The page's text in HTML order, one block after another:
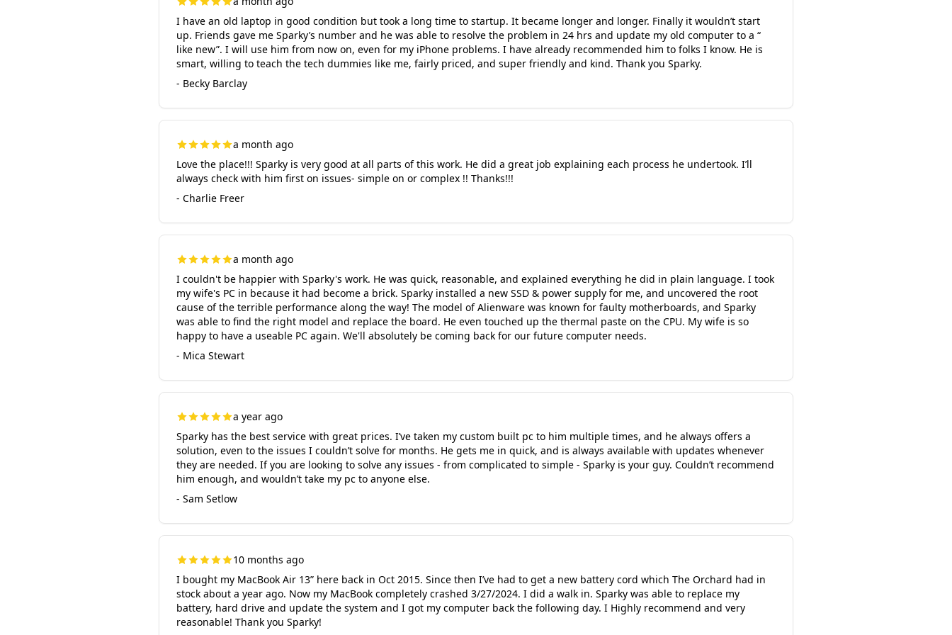
I have an old laptop in good condition but took a long time to startup. It became longer and longer. Finally it wouldn’t start
up. Friends gave me Sparky’s number and he was able to resolve the problem in 24 hrs and update my old computer to a “
like new”. I will use him from now on, even for my iPhone problems. I have already recommended him to folks I know. He is
smart, willing to teach the tech dummies like me, fairly priced, and super friendly and kind. Thank you Sparky.
- Becky Barclay
a month ago
Love the place!!! Sparky is very good at all parts of this work. He did a great job explaining each process he undertook. I’ll
always check with him first on issues- simple on or complex !! Thanks!!!
- Charlie Freer
a month ago
I couldn't be happier with Sparky's work. He was quick, reasonable, and explained everything he did in plain language. I took
my wife's PC in because it had become a brick. Sparky installed a new SSD & power supply for me, and uncovered the root
cause of the terrible performance along the way! The model of Alienware was known for faulty motherboards, and Sparky
was able to find the right model and replace the board. He even touched up the thermal paste on the CPU. My wife is so
happy to have a useable PC again. We'll absolutely be coming back for our future computer needs.
- Mica Stewart
a year ago
Sparky has the best service with great prices. I’ve taken my custom built pc to him multiple times, and he always offers a
solution, even to the issues I couldn’t solve for months. He gets me in quick, and is always available with updates whenever
they are needed. If you are looking to solve any issues - from complicated to simple - Sparky is your guy. Couldn’t recommend
him enough, and wouldn’t take my pc to anyone else.
- Sam Setlow
10 months ago
I bought my MacBook Air 13” here back in Oct 2015. Since then I’ve had to get a new battery cord which The Orchard had in
stock about a year ago. Now my MacBook completely crashed 3/27/2024. I did a walk in. Sparky was able to replace my
battery, hard drive and update the system and I got my computer back the following day. I Highly recommend and very
reasonable! Thank you Sparky!